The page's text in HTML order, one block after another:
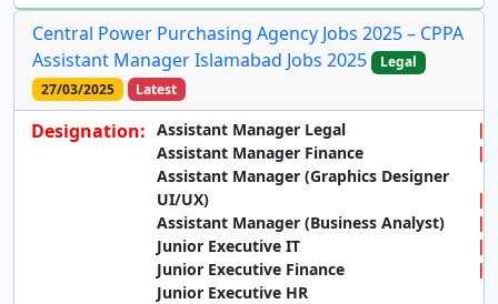
Central Power Purchasing Agency Jobs 2025 – CPPA
Assistant Manager Islamabad Jobs 2025
Legal
27/03/2025
Latest
Designation: Assistant Manager Legal
Assistant Manager Finance
Assistant Manager (Graphics Designer
UI/UX)
Assistant Manager (Business Analyst)
Junior Executive IT
Junior Executive Finance
Junior Executive HR